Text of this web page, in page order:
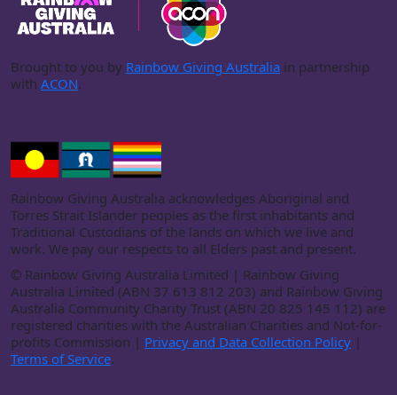
Brought to you by Rainbow Giving Australia in partnership
with ACON.
Rainbow Giving Australia acknowledges Aboriginal and
Torres Strait Islander peoples as the first inhabitants and
Traditional Custodians of the lands on which we live and
work. We pay our respects to all Elders past and present.
© Rainbow Giving Australia Limited | Rainbow Giving
Australia Limited (ABN 37 613 812 203) and Rainbow Giving
Australia Community Charity Trust (ABN 20 825 145 112) are
registered charities with the Australian Charities and Not-for-
profits Commission | Privacy and Data Collection Policy |
Terms of Service.